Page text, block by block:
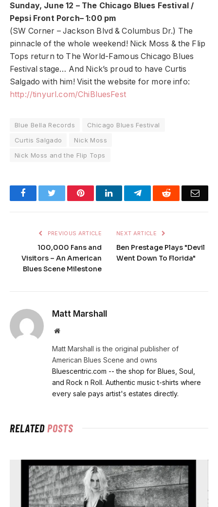
Sunday, June 12 – The Chicago Blues Festival /
Pepsi Front Porch– 1:00 pm
(SW Corner – Jackson Blvd & Columbus Dr.) The
pinnacle of the whole weekend! Nick Moss & the Flip
Tops return to The World-Famous Chicago Blues
Festival stage… And Nick’s proud to have Curtis
Salgado with him! Visit the website for more info:
http://tinyurl.com/ChiBluesFest
Blue Bella Records
Chicago Blues Festival
Curtis Salgado
Nick Moss
Nick Moss and the Flip Tops
FacebookTwitter PinterestLinkedInTelegramReddit
PREVIOUS ARTICLE
100,000 Fans and
Visitors – An American
Blues Scene Milestone
NEXT ARTICLE
Ben Prestage Plays "Devil
Went Down To Florida"
Matt Marshall
Website
Matt Marshall is the original publisher of
American Blues Scene and owns
Bluescentric.com -- the shop for Blues, Soul,
and Rock n Roll. Authentic music t-shirts where
every sale pays artist's estates directly.
RELATEDPOSTS